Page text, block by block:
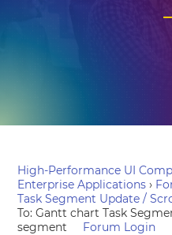
High-Performance UI
Enterprise Applications ›
Task Segment Update /
To: Gantt chart Task
segment
Forum Login